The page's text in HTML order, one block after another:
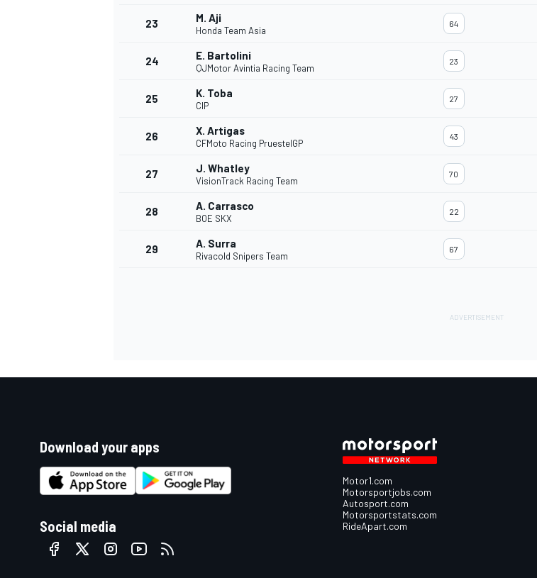
23 M. Aji
Honda Team Asia
64
24 E. Bartolini
QJMotor Avintia Racing Team
23
25 K. Toba
CIP
27
26 X. Artigas
CFMoto Racing PruestelGP
43
27 J. Whatley
VisionTrack Racing Team
70
28 A. Carrasco
BOE SKX
22
29 A. Surra
Rivacold Snipers Team
67
Download your apps
Social media
Motor1.com
Motorsportjobs.com
Autosport.com
Motorsportstats.com
RideApart.com